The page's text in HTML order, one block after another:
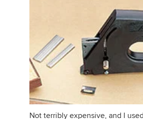
Not terribly expensive, and I